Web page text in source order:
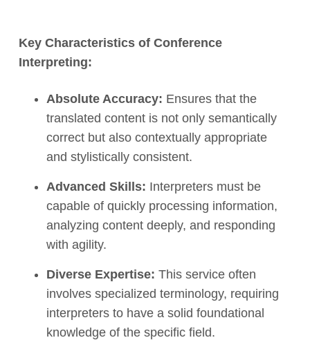
Key Characteristics of Conference
Interpreting:
Absolute Accuracy: Ensures that the
translated content is not only semantically
correct but also contextually appropriate
and stylistically consistent.
Advanced Skills: Interpreters must be
capable of quickly processing information,
analyzing content deeply, and responding
with agility.
Diverse Expertise: This service often
involves specialized terminology, requiring
interpreters to have a solid foundational
knowledge of the specific field.